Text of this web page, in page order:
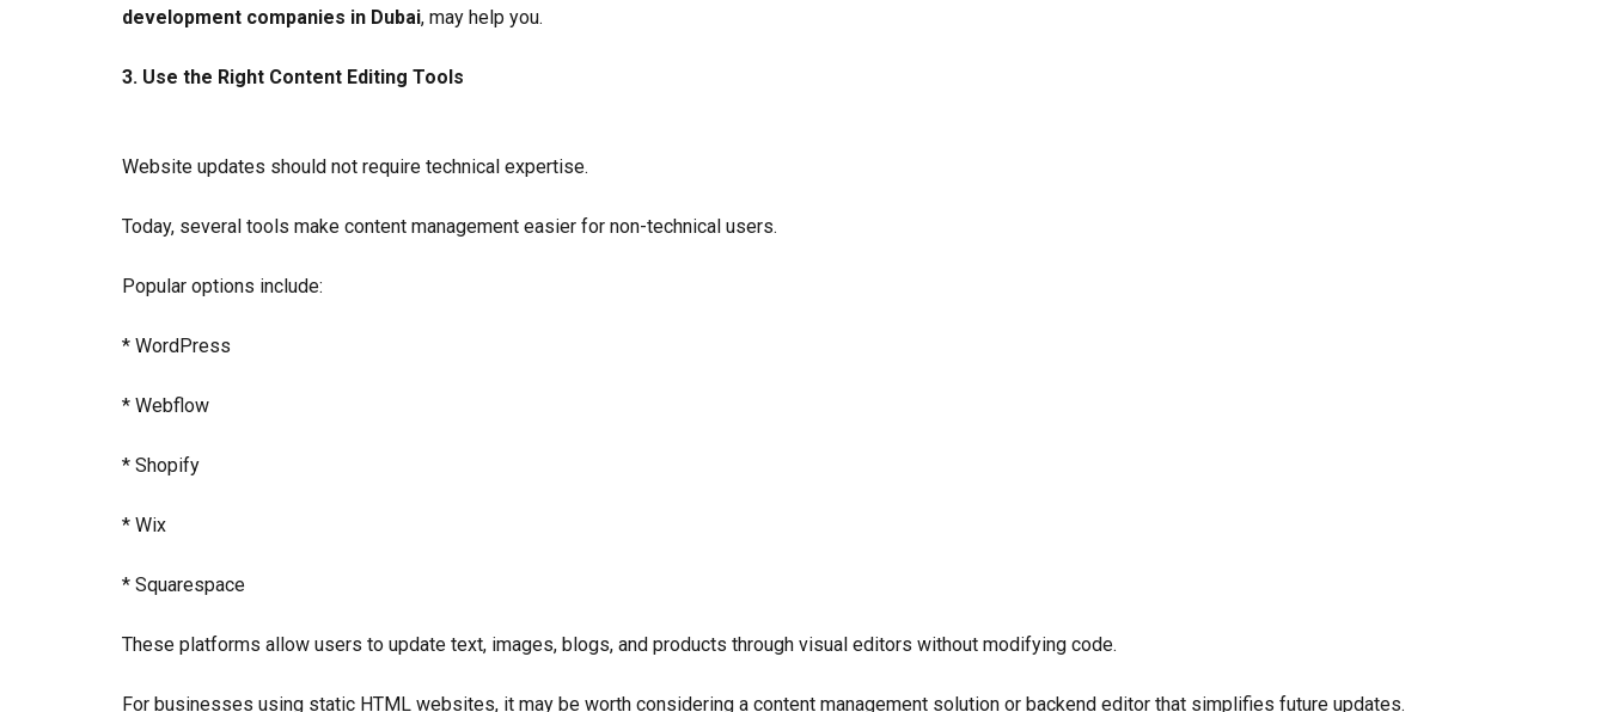
development companies in Dubai, may help you.
3. Use the Right Content Editing Tools
Website updates should not require technical expertise.
Today, several tools make content management easier for non-technical users.
Popular options include:
* WordPress
* Webflow
* Shopify
* Wix
* Squarespace
These platforms allow users to update text, images, blogs, and products through visual editors without modifying code.
For businesses using static HTML websites, it may be worth considering a content management solution or backend editor that simplifies future updates.